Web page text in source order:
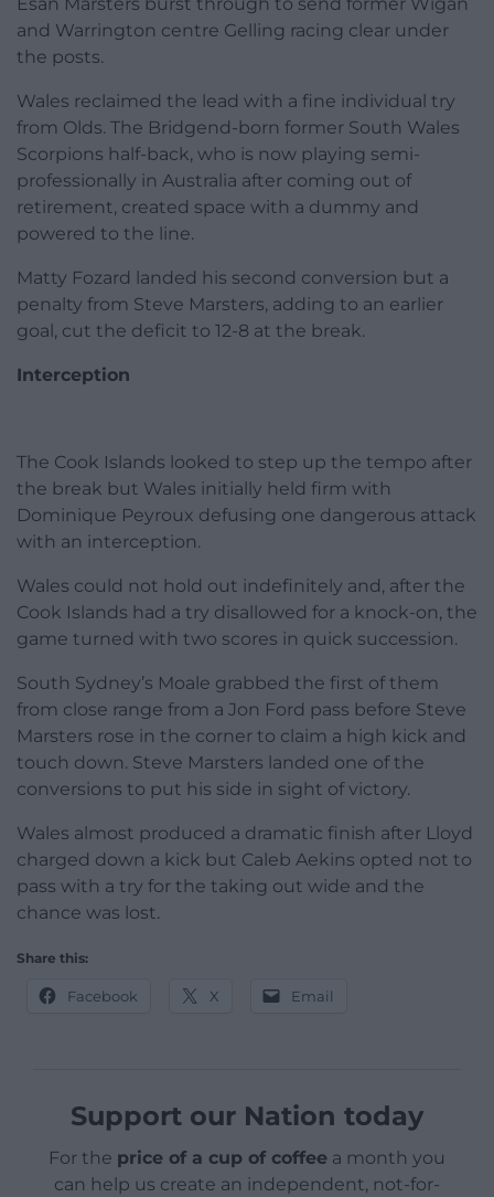
and Warrington centre Gelling racing clear under
the posts.
Wales reclaimed the lead with a fine individual try
from Olds. The Bridgend-born former South Wales
Scorpions half-back, who is now playing semi-
professionally in Australia after coming out of
retirement, created space with a dummy and
powered to the line.
Matty Fozard landed his second conversion but a
penalty from Steve Marsters, adding to an earlier
goal, cut the deficit to 12-8 at the break.
Interception
The Cook Islands looked to step up the tempo after
the break but Wales initially held firm with
Dominique Peyroux defusing one dangerous attack
with an interception.
Wales could not hold out indefinitely and, after the
Cook Islands had a try disallowed for a knock-on, the
game turned with two scores in quick succession.
South Sydney’s Moale grabbed the first of them
from close range from a Jon Ford pass before Steve
Marsters rose in the corner to claim a high kick and
touch down. Steve Marsters landed one of the
conversions to put his side in sight of victory.
Wales almost produced a dramatic finish after Lloyd
charged down a kick but Caleb Aekins opted not to
pass with a try for the taking out wide and the
chance was lost.
Share this:
Facebook X Email
Support our Nation today
For the price of a cup of coffee a month you
can help us create an independent, not-for-